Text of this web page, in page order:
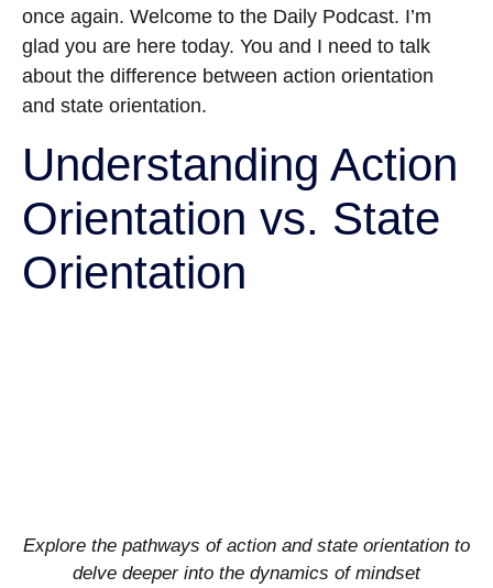
once again. Welcome to the Daily Podcast. I’m
glad you are here today. You and I need to talk
about the difference between action orientation
and state orientation.
Understanding Action
Orientation vs. State
Orientation
Explore the pathways of action and state orientation to
delve deeper into the dynamics of mindset